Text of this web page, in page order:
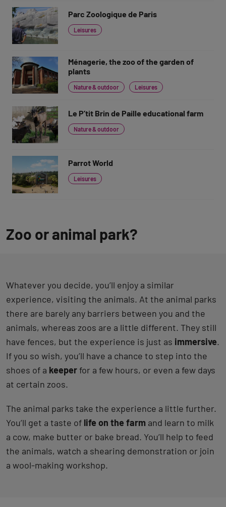
Parc Zoologique de Paris
Leisures
Ménagerie, the zoo of the garden of
plants
Nature & outdoor Leisures
Le P’tit Brin de Paille educational farm
Nature & outdoor
Parrot World
Leisures
Zoo or animal park?
Whatever you decide, you’ll enjoy a similar
experience, visiting the animals. At the animal parks
there are barely any barriers between you and the
animals, whereas zoos are a little different. They still
have fences, but the experience is just as immersive.
If you so wish, you’ll have a chance to step into the
shoes of a keeperfor a few hours, or even a few days
at certain zoos.
The animal parks take the experience a little further.
You’ll get a taste of life on the farm and learn to milk
a cow, make butter or bake bread. You’ll help to feed
the animals, watch a shearing demonstration or join
a wool-making workshop.